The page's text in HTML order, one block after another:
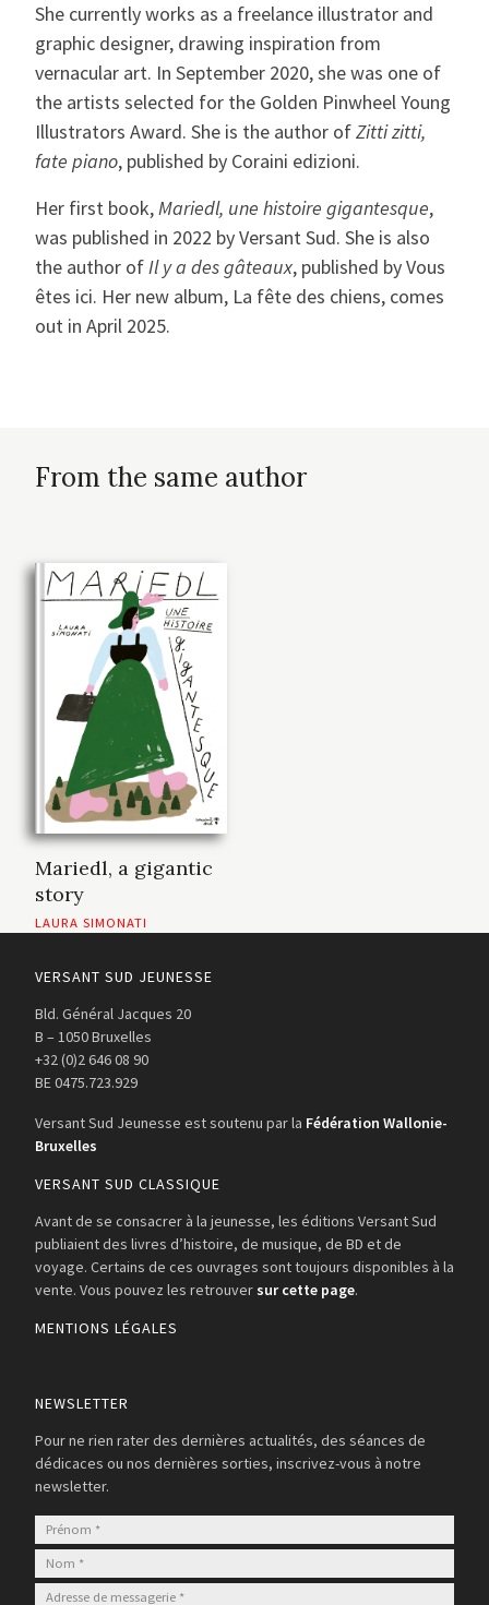
She currently works as a freelance illustrator and
graphic designer, drawing inspiration from
vernacular art. In September 2020, she was one of
the artists selected for the Golden Pinwheel Young
Illustrators Award. She is the author ofZitti zitti,
fate piano, published by Coraini edizioni.
Her first book,Mariedl, une histoire gigantesque,
was published in 2022 by Versant Sud. She is also
the author ofIl y a des gâteaux, published by Vous
êtes ici. Her new album, La fête des chiens, comes
out in April 2025.
From the same author
Mariedl, a gigantic
story
LAURA SIMONATI
VERSANT SUD JEUNESSE
Bld. Général Jacques 20
B – 1050 Bruxelles
+32 (0)2 646 08 90
BE 0475.723.929
Versant Sud Jeunesse est soutenu par la Fédération Wallonie-
Bruxelles
VERSANT SUD CLASSIQUE
Avant de se consacrer à la jeunesse, les éditions Versant Sud
publiaient des livres d’histoire, de musique, de BD et de
voyage. Certains de ces ouvrages sont toujours disponibles à la
vente. Vous pouvez les retrouver sur cette page.
MENTIONS LÉGALES
NEWSLETTER
Pour ne rien rater des dernières actualités, des séances de
dédicaces ou nos dernières sorties, inscrivez-vous à notre
newsletter.